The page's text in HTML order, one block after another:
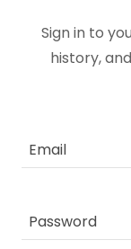
Sign in to
history,